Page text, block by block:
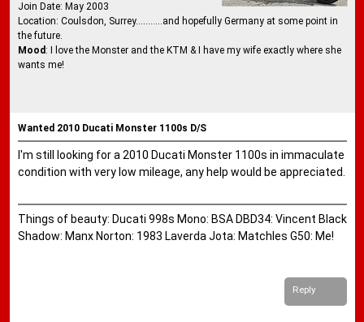
Join Date: May 2003
Location: Coulsdon, Surrey...........and hopefully Germany at some point in
the future.
Mood: I love the Monster and the KTM & I have my wife exactly where she
wants me!
Wanted 2010 Ducati Monster 1100s D/S
I'm still looking for a 2010 Ducati Monster 1100s in immaculate
condition with very low mileage, any help would be appreciated.
Things of beauty: Ducati 998s Mono: BSA DBD34: Vincent Black
Shadow: Manx Norton: 1983 Laverda Jota: Matchles G50: Me!
Reply